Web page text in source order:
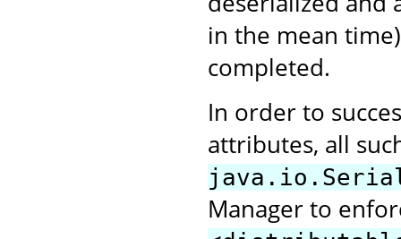
in the mean
completed.
In order to
attributes, all
Manager to